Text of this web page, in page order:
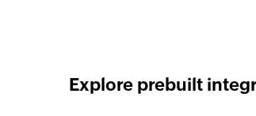
Explore prebuilt